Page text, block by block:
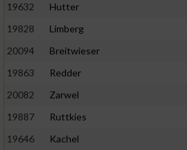
19632
Hutter
19828
Limberg
20094
Breitwieser
19863
Redder
20082
Zarwel
19887
Ruttkies
19646
Kachel